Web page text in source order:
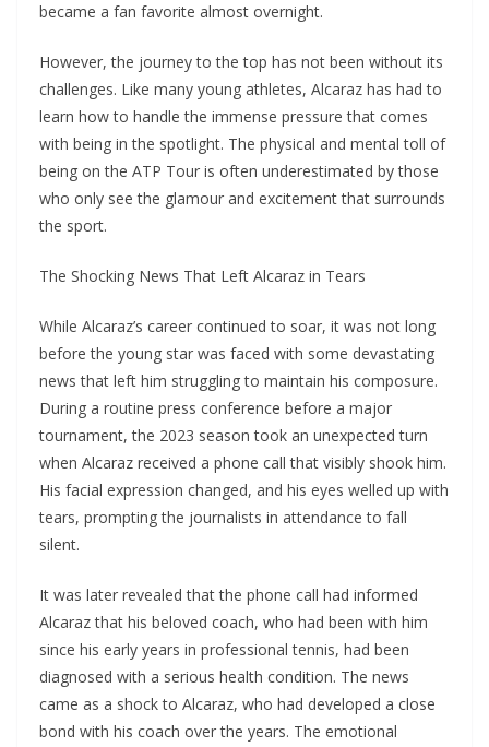
became a fan favorite almost overnight.
However, the journey to the top has not been without its
challenges. Like many young athletes, Alcaraz has had to
learn how to handle the immense pressure that comes
with being in the spotlight. The physical and mental toll of
being on the ATP Tour is often underestimated by those
who only see the glamour and excitement that surrounds
the sport.
The Shocking News That Left Alcaraz in Tears
While Alcaraz’s career continued to soar, it was not long
before the young star was faced with some devastating
news that left him struggling to maintain his composure.
During a routine press conference before a major
tournament, the 2023 season took an unexpected turn
when Alcaraz received a phone call that visibly shook him.
His facial expression changed, and his eyes welled up with
tears, prompting the journalists in attendance to fall
silent.
It was later revealed that the phone call had informed
Alcaraz that his beloved coach, who had been with him
since his early years in professional tennis, had been
diagnosed with a serious health condition. The news
came as a shock to Alcaraz, who had developed a close
bond with his coach over the years. The emotional